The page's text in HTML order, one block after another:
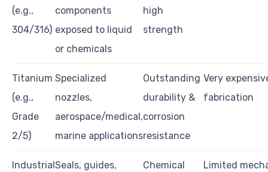
(e.g.,
304/316)
components
exposed to liquid
or chemicals
high
strength
Titanium
(e.g.,
Grade
2/5)
Specialized
nozzles,
aerospace/medical,
marine applications
Outstanding
durability &
corrosion
resistance
Very
fabrication
IndustrialSeals, guides,
Chemical
Limited